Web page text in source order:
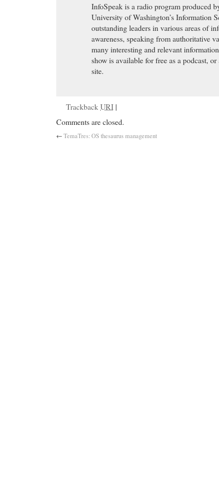
InfoSpeak is a radio program produced
University of Washington’s Information
outstanding leaders in various areas of
awareness, speaking from authoritative
many interesting and relevant
show is available for free as a podcast,
site.
TrackbackURI |
Comments are closed.
←TemaTres: OS thesaurus management